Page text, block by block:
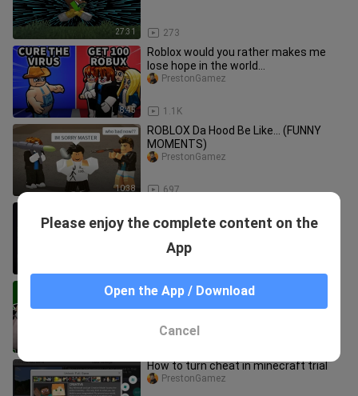
27:31 273
8:45
Roblox would you rather makes me
lose hope in the world...
1.1K
PrestonGamez
10:38
ROBLOX Da Hood Be Like... (FUNNY
MOMENTS)
697
PrestonGamez
Super Fast XP
Tower Of Hell But With Face Cam
[ROBLOX!] Part #2
How to turn cheat in minecraft trial
PrestonGamez
Please enjoy the complete content on the
App
Open the App / Download
Cancel